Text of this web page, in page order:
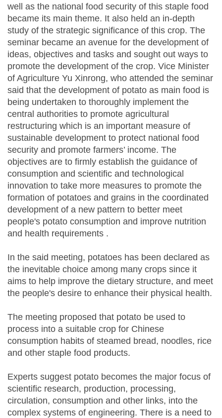
well as the national food security of this staple food
became its main theme. It also held an in-depth
study of the strategic significance of this crop. The
seminar became an avenue for the development of
ideas, objectives and tasks and sought out ways to
promote the development of the crop. Vice Minister
of Agriculture Yu Xinrong, who attended the seminar
said that the development of potato as main food is
being undertaken to thoroughly implement the
central authorities to promote agricultural
restructuring which is an important measure of
sustainable development to protect national food
security and promote farmers’ income. The
objectives are to firmly establish the guidance of
consumption and scientific and technological
innovation to take more measures to promote the
formation of potatoes and grains in the coordinated
development of a new pattern to better meet
people's potato consumption and improve nutrition
and health requirements .
In the said meeting, potatoes has been declared as
the inevitable choice among many crops since it
aims to help improve the dietary structure, and meet
the people's desire to enhance their physical health.
The meeting proposed that potato be used to
process into a suitable crop for Chinese
consumption habits of steamed bread, noodles, rice
and other staple food products.
Experts suggest potato becomes the major focus of
scientific research, production, processing,
circulation, consumption and other links, into the
complex systems of engineering. There is a need to